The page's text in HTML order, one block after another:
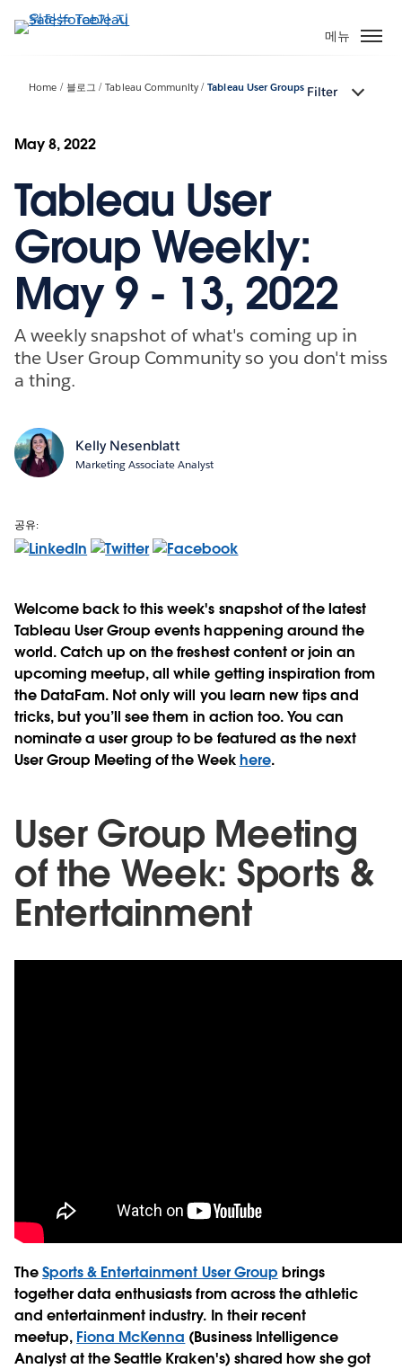
요
뛰
메뉴
Home 블로그 Tableau Community Tableau User Groups Filter
May 8, 2022
Tableau User
Group Weekly:
May 9 - 13, 2022
A weekly snapshot of what's coming up in
the User Group Community so you don't miss
a thing.
Kelly Nesenblatt
Marketing Associate Analyst
공유:
Welcome back to this week's snapshot of the latest
Tableau User Group events happening around the
world. Catch up on the freshest content or join an
upcoming meetup, all while getting inspiration from
the DataFam. Not only will you learn new tips and
tricks, but you’ll see them in action too. You can
nominate a user group to be featured as the next
User Group Meeting of the Weekhere.
User Group Meeting
of the Week: Sports &
Entertainment
TheSports & Entertainment User Group brings
together data enthusiasts from across the athletic
and entertainment industry. In their recent
meetup, Fiona McKenna (Business Intelligence
Analyst at the Seattle Kraken's) shared how she got